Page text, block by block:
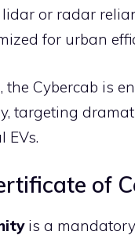
or radar
for urban
Cybercab is
targeting
EVs.
of
is a